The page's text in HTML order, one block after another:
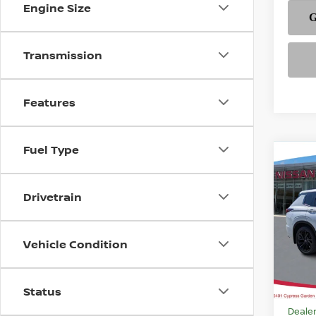
Engine Size
Transmission
Features
Fuel Type
Drivetrain
Vehicle Condition
Status
VIN:
MSRP